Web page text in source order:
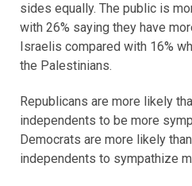
sides equally. The public is
with 26% saying they have
Israelis compared with 16%
the Palestinians.
Republicans are more likely
independents to be more
Democrats are more likely
independents to sympathize